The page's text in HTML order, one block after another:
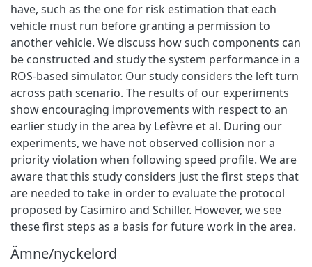
have, such as the one for risk estimation that each
vehicle must run before granting a permission to
another vehicle. We discuss how such components can
be constructed and study the system performance in a
ROS-based simulator. Our study considers the left turn
across path scenario. The results of our experiments
show encouraging improvements with respect to an
earlier study in the area by Lefèvre et al. During our
experiments, we have not observed collision nor a
priority violation when following speed profile. We are
aware that this study considers just the first steps that
are needed to take in order to evaluate the protocol
proposed by Casimiro and Schiller. However, we see
these first steps as a basis for future work in the area.
Ämne/nyckelord